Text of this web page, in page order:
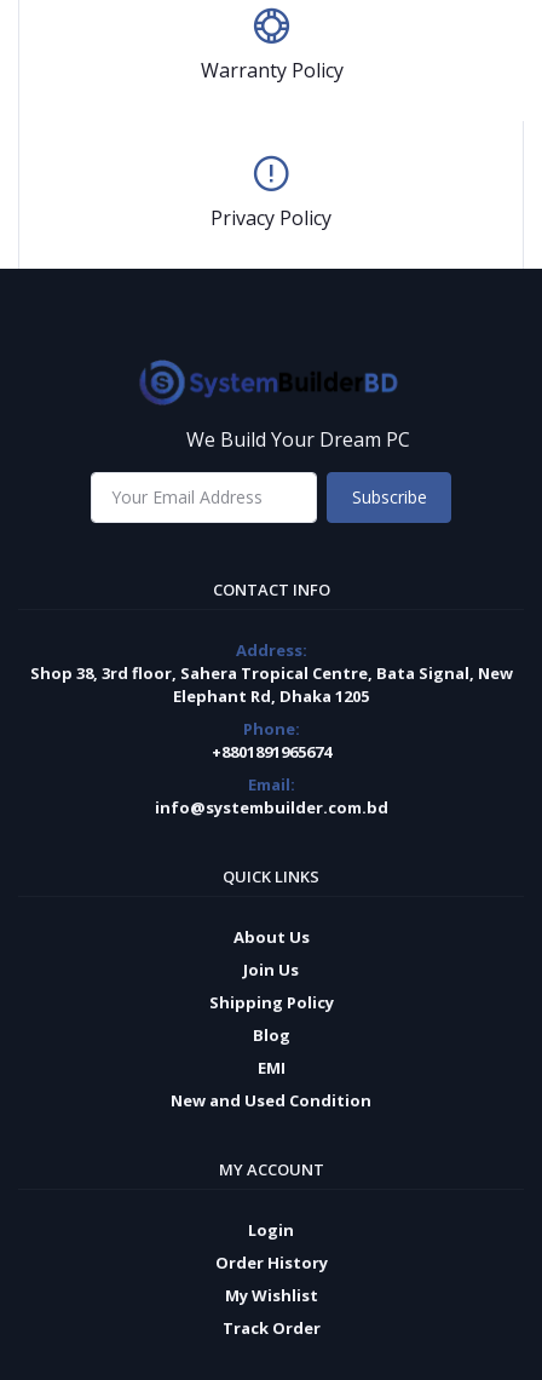
Warranty Policy
Privacy Policy
We Build Your Dream PC
Subscribe
CONTACT INFO
Address:
Shop 38, 3rd floor, Sahera Tropical Centre, Bata Signal, New
Elephant Rd, Dhaka 1205
Phone:
+8801891965674
Email:
info@systembuilder.com.bd
QUICK LINKS
About Us
Join Us
Shipping Policy
Blog
EMI
New and Used Condition
MY ACCOUNT
Login
Order History
My Wishlist
Track Order